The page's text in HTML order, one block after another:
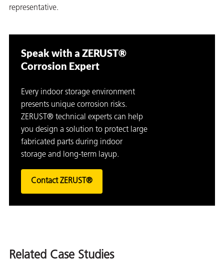
representative.
Speak with a ZERUST®
Corrosion Expert
Every indoor storage environment
presents unique corrosion risks.
ZERUST® technical experts can help
you design a solution to protect large
fabricated parts during indoor
storage and long-term layup.
Contact ZERUST®
Related Case Studies